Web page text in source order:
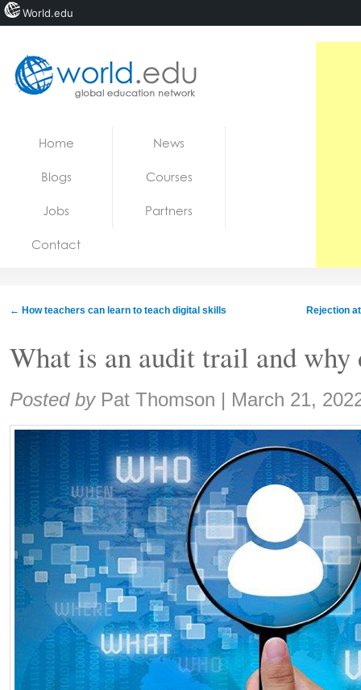
Jobs
Home News
Blogs Courses
Jobs Partners
Contact
← How teachers can learn to teach digital skills Rejection
What is an audit trail and why
Share:
Posted by Pat Thomson | March 21,
World.edu